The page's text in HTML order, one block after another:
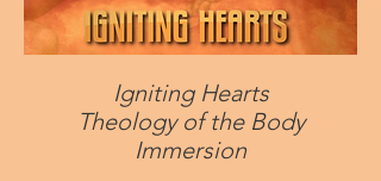
Igniting Hearts
Theology of the Body
Immersion